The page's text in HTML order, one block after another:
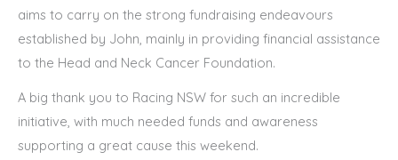
aims to carry on the strong fundraising endeavours
established by John, mainly in providing financial assistance
to the Head and Neck Cancer Foundation.
A big thank you to Racing NSW for such an incredible
initiative, with much needed funds and awareness
supporting a great cause this weekend.